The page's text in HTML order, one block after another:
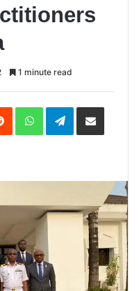
1 minute read
Reddit WhatsAppTelegramShare